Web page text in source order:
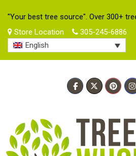
"Your best tree source". Over 300+
Store Location
305-245-6886
English